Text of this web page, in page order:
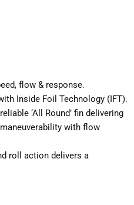
flow & response.
Inside Foil Technology (IFT).
‘All Round’ fin delivering
with flow
roll action delivers a